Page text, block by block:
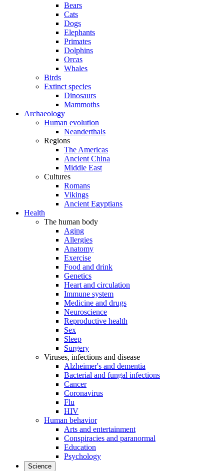
Bears
Cats
Dogs
Elephants
Primates
Dolphins
Orcas
Whales
Birds
Extinct species
Dinosaurs
Mammoths
Archaeology
Human evolution
Neanderthals
Regions
The Americas
Ancient China
Middle East
Cultures
Romans
Vikings
Ancient Egyptians
Health
The human body
Aging
Allergies
Anatomy
Exercise
Food and drink
Genetics
Heart and circulation
Immune system
Medicine and drugs
Neuroscience
Reproductive health
Sex
Sleep
Surgery
Viruses, infections and disease
Alzheimer's and dementia
Bacterial and fungal infections
Cancer
Coronavirus
Flu
HIV
Human behavior
Arts and entertainment
Conspiracies and paranormal
Education
Psychology
Science